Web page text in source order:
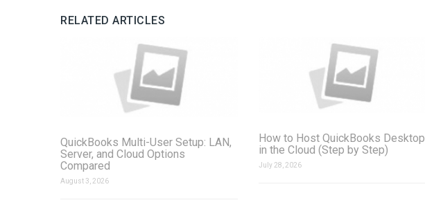
RELATED ARTICLES
QuickBooks Multi-User Setup: LAN,
Server, and Cloud Options
Compared
August 3, 2026
How to Host QuickBooks Desktop
in the Cloud (Step by Step)
July 28, 2026